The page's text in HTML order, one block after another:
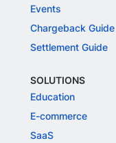
Events
Chargeback Guide
Settlement Guide
SOLUTIONS
Education
E-commerce
SaaS